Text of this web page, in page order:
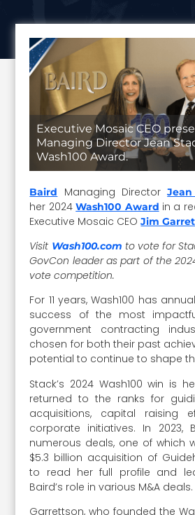
Executive Mosaic CEO
Managing Director Jean
Wash100 Award.
Baird Managing Director
her 2024Wash100 Award in a
Executive Mosaic CEOJim
Visit Wash100.com to vote for
GovCon leader as part of the
vote competition.
For 11 years, Wash100 has
success of the most
government contracting
chosen for both their past
potential to continue to shape
Stack’s 2024 Wash100 win is
returned to the ranks for
acquisitions, capital raising
corporate initiatives. In 2023,
numerous deals, one of which
$5.3 billion acquisition of
to read her full profile and
Baird’s role in various M&A deals.
Garrettson, who founded the